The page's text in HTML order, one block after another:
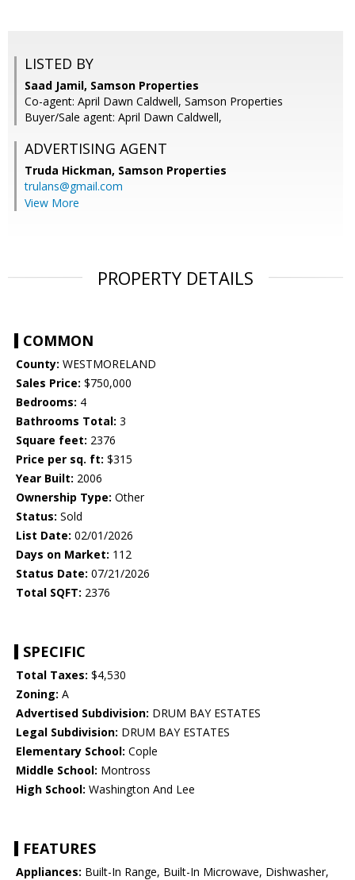
LISTED BY
Saad Jamil, Samson Properties
Co-agent: April Dawn Caldwell, Samson Properties
Buyer/Sale agent: April Dawn Caldwell,
ADVERTISING AGENT
Truda Hickman, Samson Properties
trulans@gmail.com
View More
PROPERTY DETAILS
COMMON
County: WESTMORELAND
Sales Price: $750,000
Bedrooms: 4
Bathrooms Total: 3
Square feet: 2376
Price per sq. ft: $315
Year Built: 2006
Ownership Type: Other
Status: Sold
List Date: 02/01/2026
Days on Market: 112
Status Date: 07/21/2026
Total SQFT: 2376
SPECIFIC
Total Taxes: $4,530
Zoning: A
Advertised Subdivision: DRUM BAY ESTATES
Legal Subdivision: DRUM BAY ESTATES
Elementary School: Cople
Middle School: Montross
High School: Washington And Lee
FEATURES
Appliances: Built-In Range, Built-In Microwave, Dishwasher,